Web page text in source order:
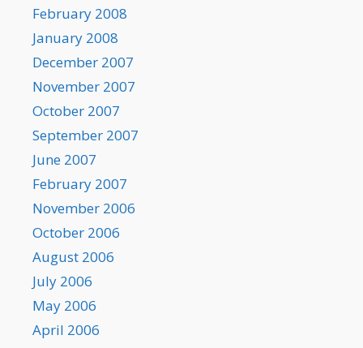
February 2008
January 2008
December 2007
November 2007
October 2007
September 2007
June 2007
February 2007
November 2006
October 2006
August 2006
July 2006
May 2006
April 2006